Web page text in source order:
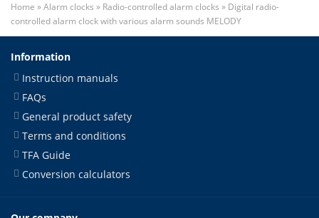
Home »Alarm clocks » Radio-controlled alarm clocks » Digital radio-
controlled alarm clock with various alarm sounds MELODY
Information
Instruction manuals
FAQs
General product safety
Terms and conditions
TFA Guide
Conversion calculators